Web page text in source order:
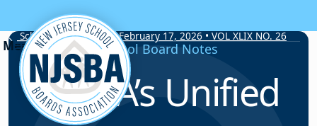
Skip to content
School Board Notes • February 17, 2026 • VOL XLIX NO. 26
School Board Notes
NJSBA’s Unified